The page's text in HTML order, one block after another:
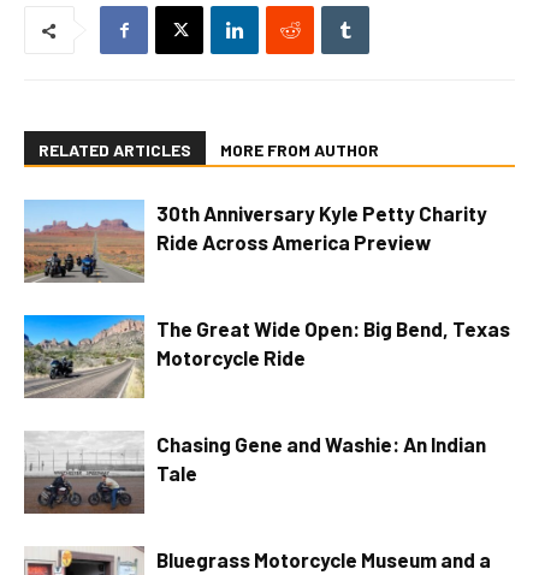
RELATED ARTICLES MORE FROM AUTHOR
30th Anniversary Kyle Petty Charity
Ride Across America Preview
The Great Wide Open: Big Bend, Texas
Motorcycle Ride
Chasing Gene and Washie: An Indian
Tale
Bluegrass Motorcycle Museum and a